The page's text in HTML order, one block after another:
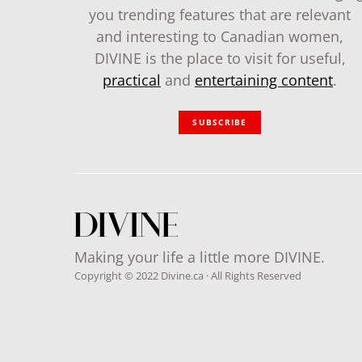
you trending features that are relevant
and interesting to Canadian women,
DIVINE is the place to visit for useful,
practical and entertaining content.
SUBSCRIBE
Making your life a little more DIVINE.
Copyright © 2022 Divine.ca · All Rights Reserved